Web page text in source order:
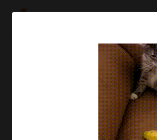
Aug 09 2025 11:44
SUBSCRIBE